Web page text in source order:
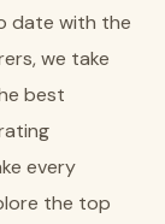
date with the
we take
best
every
the top